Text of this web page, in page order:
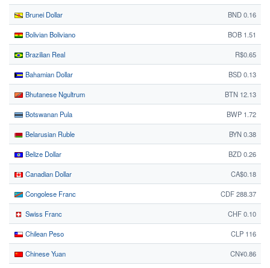
Brunei Dollar BND 0.16
Bolivian Boliviano BOB 1.51
Brazilian Real R$0.65
Bahamian Dollar BSD 0.13
Bhutanese Ngultrum BTN 12.13
Botswanan Pula BWP 1.72
Belarusian Ruble BYN 0.38
Belize Dollar BZD 0.26
Canadian Dollar CA$0.18
Congolese Franc CDF 288.37
Swiss Franc CHF 0.10
Chilean Peso CLP 116
Chinese Yuan CN¥0.86